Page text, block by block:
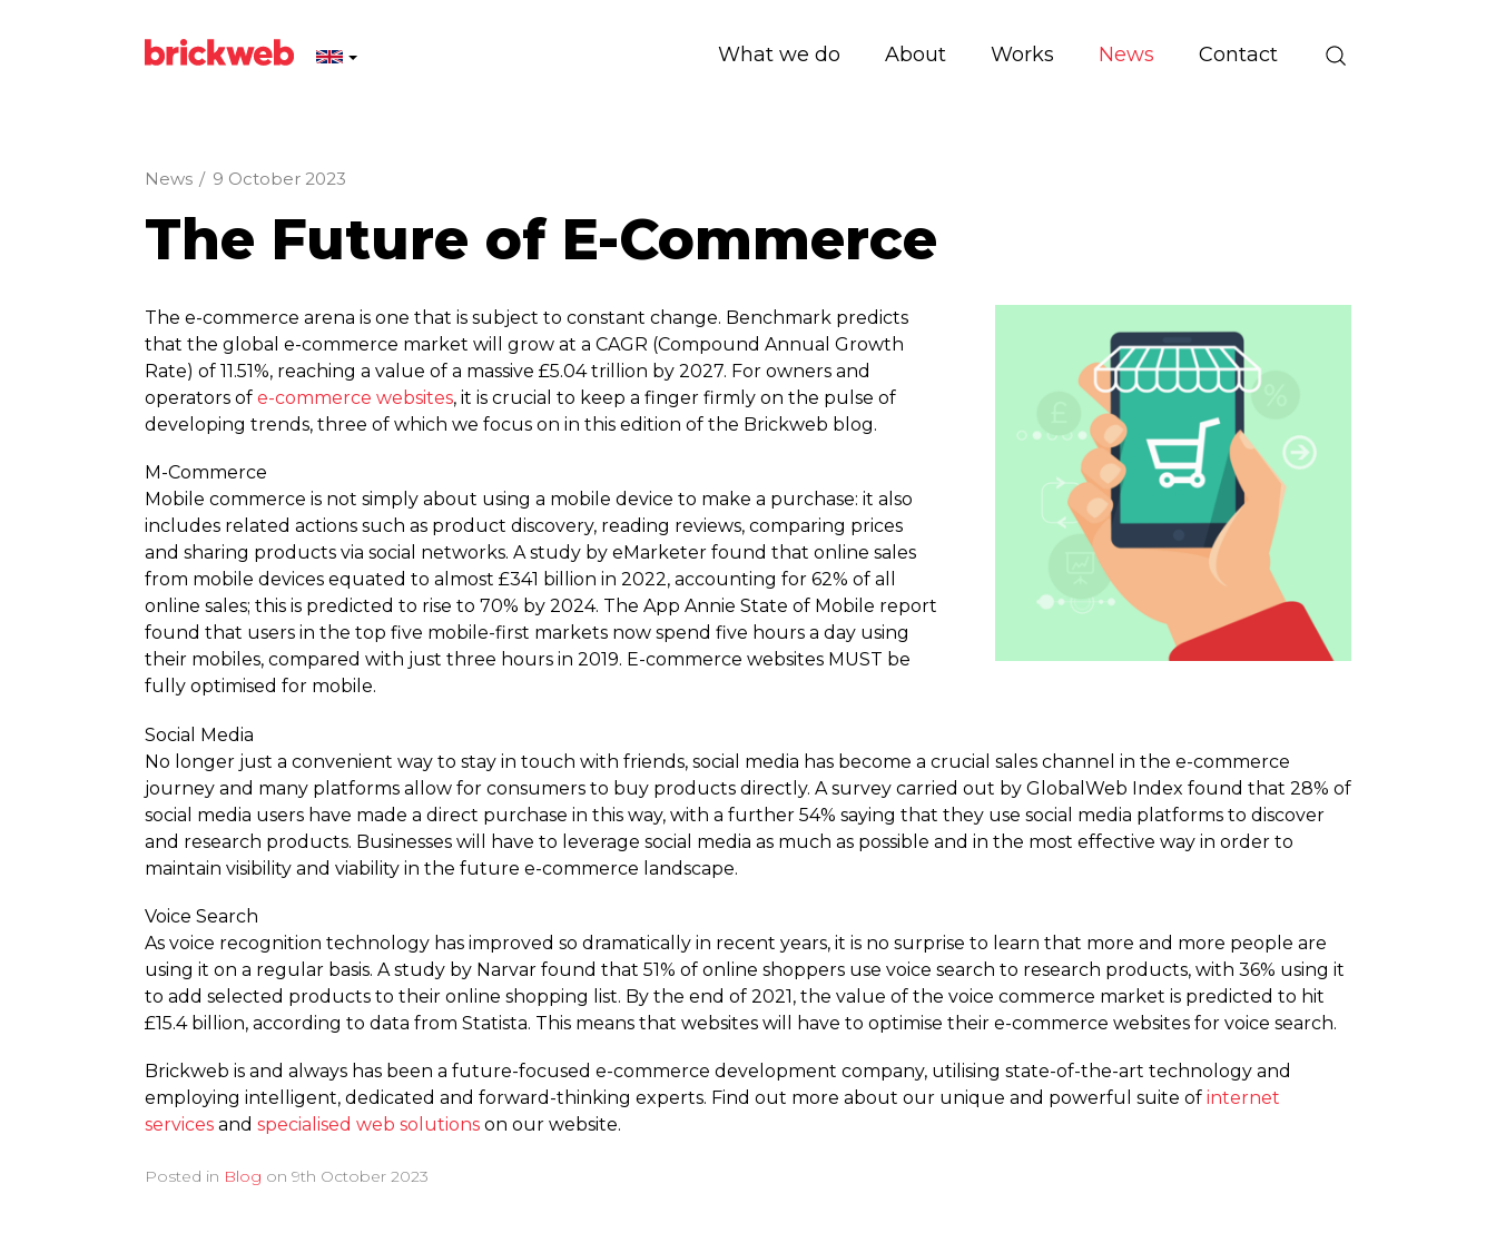
What we do About Works News Contact
News / 9 October 2023
The Future of E-Commerce
The e-commerce arena is one that is subject to constant change. Benchmark predicts
that the global e-commerce market will grow at a CAGR (Compound Annual Growth
Rate) of 11.51%, reaching a value of a massive £5.04 trillion by 2027. For owners and
operators of e-commerce websites, it is crucial to keep a finger firmly on the pulse of
developing trends, three of which we focus on in this edition of the Brickweb blog.
M-Commerce
Mobile commerce is not simply about using a mobile device to make a purchase: it also
includes related actions such as product discovery, reading reviews, comparing prices
and sharing products via social networks. A study by eMarketer found that online sales
from mobile devices equated to almost £341 billion in 2022, accounting for 62% of all
online sales; this is predicted to rise to 70% by 2024. The App Annie State of Mobile report
found that users in the top five mobile-first markets now spend five hours a day using
their mobiles, compared with just three hours in 2019. E-commerce websites MUST be
fully optimised for mobile.
Social Media
No longer just a convenient way to stay in touch with friends, social media has become a crucial sales channel in the e-commerce
journey and many platforms allow for consumers to buy products directly. A survey carried out by GlobalWeb Index found that 28% of
social media users have made a direct purchase in this way, with a further 54% saying that they use social media platforms to discover
and research products. Businesses will have to leverage social media as much as possible and in the most effective way in order to
maintain visibility and viability in the future e-commerce landscape.
Voice Search
As voice recognition technology has improved so dramatically in recent years, it is no surprise to learn that more and more people are
using it on a regular basis. A study by Narvar found that 51% of online shoppers use voice search to research products, with 36% using it
to add selected products to their online shopping list. By the end of 2021, the value of the voice commerce market is predicted to hit
£15.4 billion, according to data from Statista. This means that websites will have to optimise their e-commerce websites for voice search.
Brickweb is and always has been a future-focused e-commerce development company, utilising state-of-the-art technology and
employing intelligent, dedicated and forward-thinking experts. Find out more about our unique and powerful suite of internet
services and specialised web solutions on our website.
Posted in Blog on 9th October 2023